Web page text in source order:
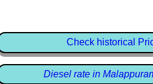
Check historical
Diesel rate in